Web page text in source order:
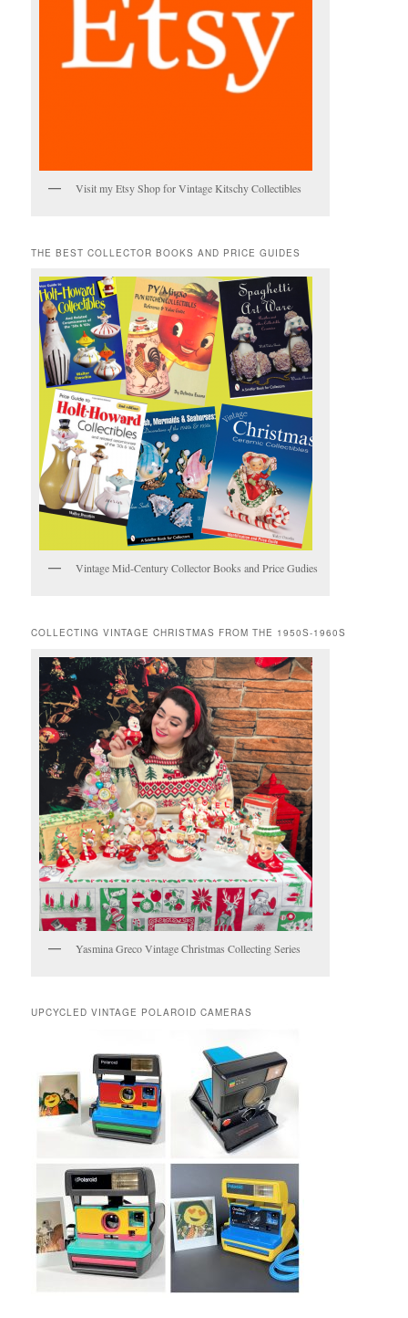
Visit my Etsy Shop for Vintage Kitschy Collectibles
THE BEST COLLECTOR BOOKS AND PRICE GUIDES
Vintage Mid-Century Collector Books and Price Gudies
COLLECTING VINTAGE CHRISTMAS FROM THE 1950S-1960S
Yasmina Greco Vintage Christmas Collecting Series
UPCYCLED VINTAGE POLAROID CAMERAS